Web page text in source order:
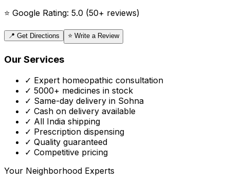
⭐ Google Rating: 5.0 (50+ reviews)
📍 Get Directions ⭐ Write a Review
Our Services
✓ Expert homeopathic consultation
✓ 5000+ medicines in stock
✓ Same-day delivery in Sohna
✓ Cash on delivery available
✓ All India shipping
✓ Prescription dispensing
✓ Quality guaranteed
✓ Competitive pricing
Your Neighborhood Experts